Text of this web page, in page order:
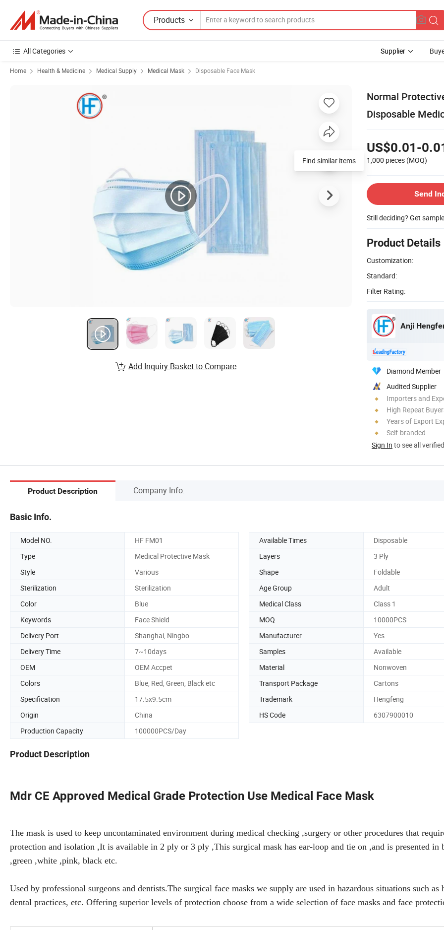
Products
All Categories Supplier
Home Health & Medicine Medical Supply Medical Mask Disposable Face Mask
Normal
Disposable
US$0.01-
1,000 pieces (MOQ)
Send
Still deciding? Get
Product Details
Customization:
Standard:
Filter Rating:
Anji
Diamond Member
Audited Supplier
Importers and
High Repeat
Years of Export
Self-branded
Sign In to see all
Find similar items
Add Inquiry Basket to Compare
Product Description Company Info.
Basic Info.
Model NO. HF FM01 Available Times
Disposable
Type
Medical Protective Mask Layers
3 Ply
Style
Various Shape
Foldable
Sterilization
Sterilization Age Group
Adult
Color
Blue Medical Class
Class 1
Keywords
Face Shield MOQ
10000PCS
Delivery Port
Shanghai, Ningbo Manufacturer
Yes
Delivery Time
7~10days Samples
Available
OEM
OEM Accpet Material
Nonwoven
Colors
Blue, Red, Green, Black etc Transport Package
Cartons
Specification
17.5x9.5cm Trademark
Hengfeng
Origin
China HS Code
6307900010
Production Capacity
100000PCS/Day
Product Description
Mdr CE Approved Medical Grade Protection Use Medical Face Mask
The mask is used to keep uncontaminated environment during medical checking ,surgery or other procedures that
protection and isolation ,It is available in 2 ply or 3 ply ,This surgical mask has ear-loop and tie on ,and is presented in
,green ,white ,pink, black etc.
Used by professional surgeons and dentists.The surgical face masks we supply are used in hazardous situations such as
dental practices, etc. Offering superior levels of protection choose from a wide selection of face masks and face